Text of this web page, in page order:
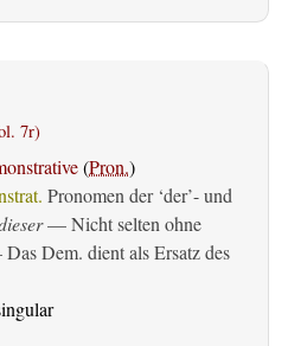
7r)
(Pron.)
Pronomen der ‘der’- und
— Nicht selten ohne
Dem. dient als Ersatz des